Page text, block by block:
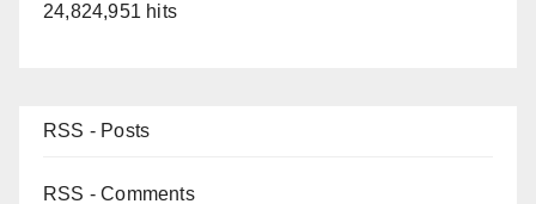
24,824,951 hits
RSS - Posts
RSS - Comments